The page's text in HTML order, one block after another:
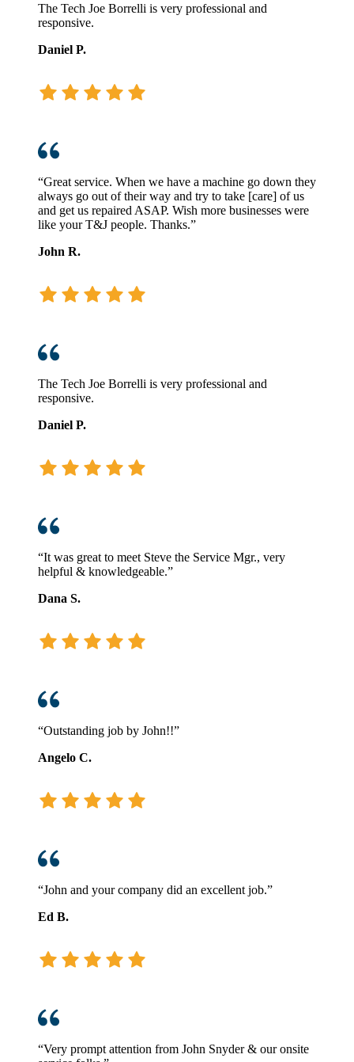
The Tech Joe Borrelli is very professional and
responsive.
Daniel P.
“Great service. When we have a machine go down they
always go out of their way and try to take [care] of us
and get us repaired ASAP. Wish more businesses were
like your T&J people. Thanks.”
John R.
The Tech Joe Borrelli is very professional and
responsive.
Daniel P.
“It was great to meet Steve the Service Mgr., very
helpful & knowledgeable.”
Dana S.
“Outstanding job by John!!”
Angelo C.
“John and your company did an excellent job.”
Ed B.
“Very prompt attention from John Snyder & our onsite